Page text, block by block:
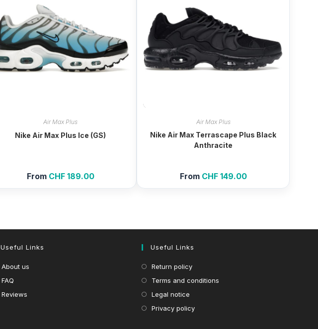
Air Max Plus
Nike Air Max Plus Ice (GS)
From CHF189.00
Air Max Plus
Nike Air Max Terrascape Plus Black
Anthracite
From CHF149.00
Useful Links
About us
FAQ
Reviews
Useful Links
Return policy
Terms and conditions
Legal notice
Privacy policy